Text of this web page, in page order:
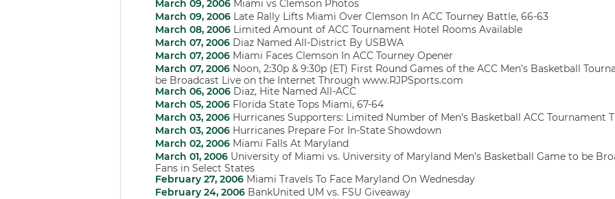
March 09, 2006 Miami vs Clemson Photos
March 09, 2006 Late Rally Lifts Miami Over Clemson In ACC Tourney Battle, 66-63
March 08, 2006 Limited Amount of ACC Tournament Hotel Rooms Available
March 07, 2006 Diaz Named All-District By USBWA
March 07, 2006 Miami Faces Clemson In ACC Tourney Opener
March 07, 2006 Noon, 2:30p & 9:30p (ET) First Round Games of the ACC Men’s Basketball
be Broadcast Live on the Internet Through www.RJPSports.com
March 06, 2006 Diaz, Hite Named All-ACC
March 05, 2006 Florida State Tops Miami, 67-64
March 03, 2006 Hurricanes Supporters: Limited Number of Men’s Basketball ACC Tournament
March 03, 2006 Hurricanes Prepare For In-State Showdown
March 02, 2006 Miami Falls At Maryland
March 01, 2006 University of Miami vs. University of Maryland Men’s Basketball Game to be
Fans in Select States
February 27, 2006 Miami Travels To Face Maryland On Wednesday
February 24, 2006 BankUnited UM vs. FSU Giveaway